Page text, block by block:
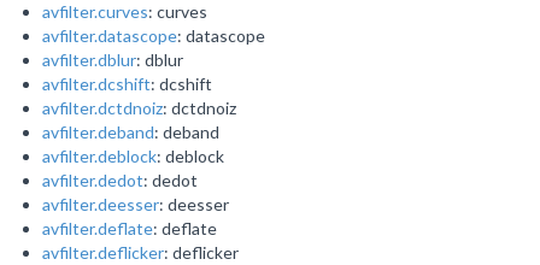
avfilter.curves: curves
avfilter.datascope: datascope
avfilter.dblur: dblur
avfilter.dcshift: dcshift
avfilter.dctdnoiz: dctdnoiz
avfilter.deband: deband
avfilter.deblock: deblock
avfilter.dedot: dedot
avfilter.deesser: deesser
avfilter.deflate: deflate
avfilter.deflicker: deflicker